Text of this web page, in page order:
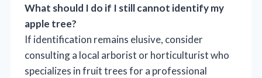
What should I do if I still cannot identify my
apple tree?
If identification remains elusive, consider
consulting a local arborist or horticulturist who
specializes in fruit trees for a professional